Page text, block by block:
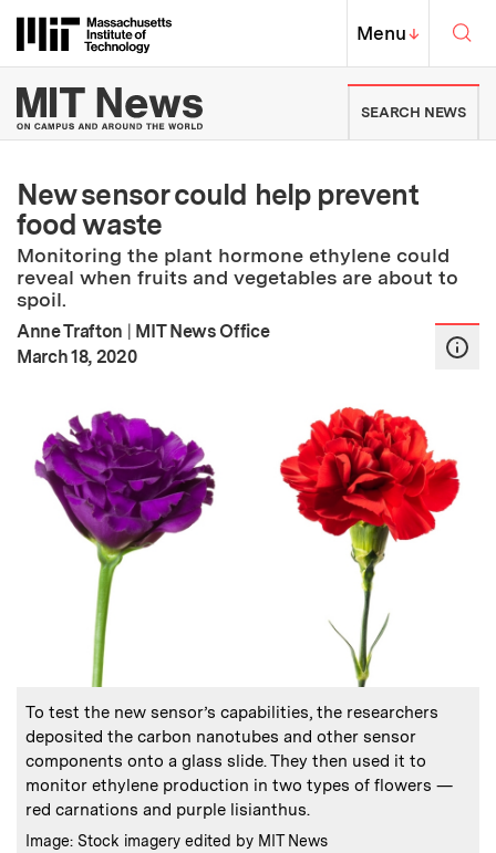
Massachusetts Institute of
MIT Top
Menu↓
MIT News | Massachusetts
SEARCH NEWS
New sensor could help prevent
food waste
Monitoring the plant hormone ethylene could
reveal when fruits and vegetables are about to
spoil.
Anne Trafton | MIT News Office
Publication Date
March 18, 2020
Caption:
To test the new sensor’s capabilities, the researchers
deposited the carbon nanotubes and other sensor
components onto a glass slide. They then used it to
monitor ethylene production in two types of flowers —
red carnations and purple lisianthus.
Credits :
Image: Stock imagery edited by MIT News